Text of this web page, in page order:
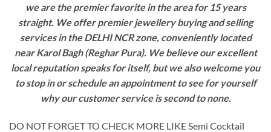
we are the premier favorite in the area for 15 years
straight. We offer premier jewellery buying and selling
services in the DELHI NCR zone, conveniently located
near Karol Bagh (Reghar Pura). We believe our excellent
local reputation speaks for itself, but we also welcome you
to stop in or schedule an appointment to see for yourself
why our customer service is second to none.
DO NOT FORGET TO CHECK MORE LIKE Semi Cocktail